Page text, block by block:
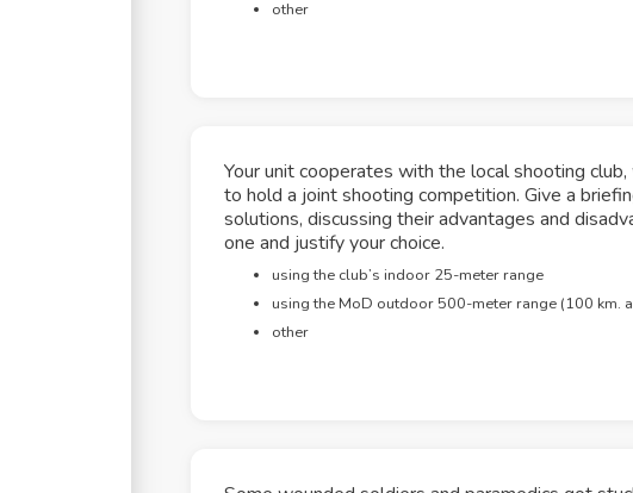
other
Your unit cooperates with the local shooting club,
to hold a joint shooting competition. Give a
solutions, discussing their advantages and
one and justify your choice.
using the club’s indoor 25-meter range
using the MoD outdoor 500-meter range (100 km.
other